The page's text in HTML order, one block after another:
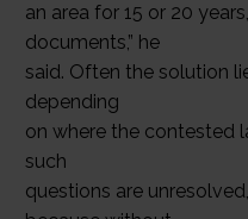
an area for 15 or 20
documents,” he
said. Often the solution
depending
on where the contested
such
questions are